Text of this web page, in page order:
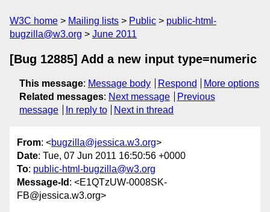
W3C home Mailing lists Public
public-html-
bugzilla@w3.org
June 2011
[Bug 12885] Add a new input type=numeric
This message: Message body Respond
More options
Related messages: Next message
Previous
message
In reply to Next in thread
From: <bugzilla@jessica.w3.org>
Date: Tue, 07 Jun 2011 16:50:56 +0000
To: public-html-bugzilla@w3.org
Message-Id : <E1QTzUW-0008SK-
FB@jessica.w3.org>